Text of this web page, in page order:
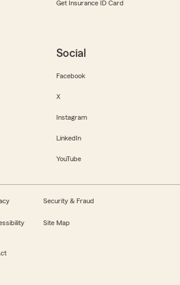
Get Insurance ID Card
Social
Facebook
X
Instagram
LinkedIn
YouTube
Security & Fraud
Site Map